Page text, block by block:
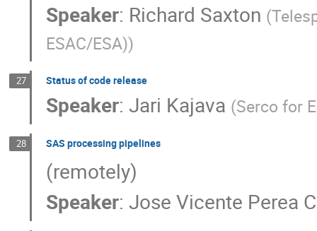
Speaker: Richard Saxton (
ESAC/ESA))
27 Status of code release
Speaker: Jari Kajava (Serco for
28 SAS processing pipelines
(remotely)
Speaker: Jose Vicente Perea